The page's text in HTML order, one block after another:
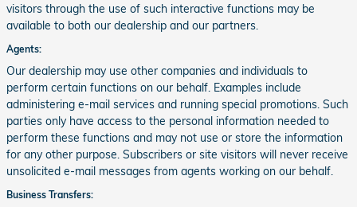
visitors through the use of such interactive functions may be
available to both our dealership and our partners.
Agents:
Our dealership may use other companies and individuals to
perform certain functions on our behalf. Examples include
administering e-mail services and running special promotions. Such
parties only have access to the personal information needed to
perform these functions and may not use or store the information
for any other purpose. Subscribers or site visitors will never receive
unsolicited e-mail messages from agents working on our behalf.
Business Transfers: